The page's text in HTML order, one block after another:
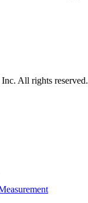
All rights reserved.